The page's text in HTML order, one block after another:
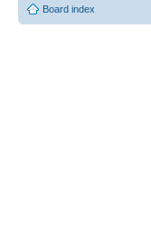
Board index